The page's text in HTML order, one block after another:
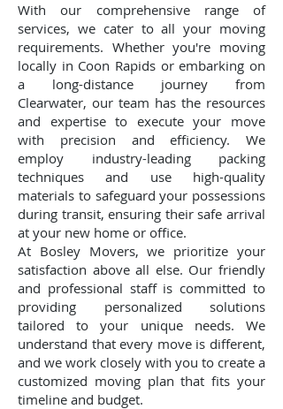
With our comprehensive range of
services, we cater to all your moving
requirements. Whether you're moving
locally in Coon Rapids or embarking on
a long-distance journey from
Clearwater, our team has the resources
and expertise to execute your move
with precision and efficiency. We
employ industry-leading packing
techniques and use high-quality
materials to safeguard your possessions
during transit, ensuring their safe arrival
at your new home or office.
At Bosley Movers, we prioritize your
satisfaction above all else. Our friendly
and professional staff is committed to
providing personalized solutions
tailored to your unique needs. We
understand that every move is different,
and we work closely with you to create a
customized moving plan that fits your
timeline and budget.